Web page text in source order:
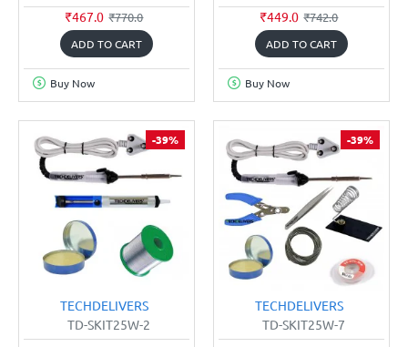
₹467.0 ₹770.0
ADD TO CART
Buy Now
₹449.0 ₹742.0
ADD TO CART
Buy Now
-39%
TECHDELIVERS
TD-SKIT25W-2
-39%
TECHDELIVERS
TD-SKIT25W-7